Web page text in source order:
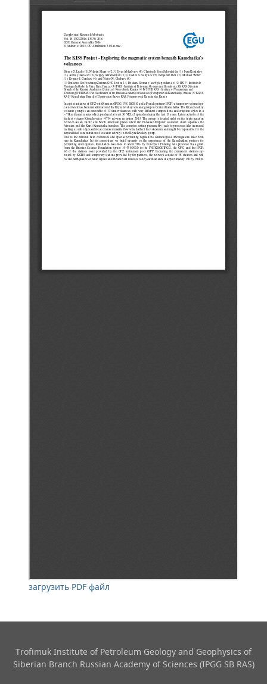
загрузить PDF файл
Trofimuk Institute of Petroleum Geology and Geophysics​ of
Siberian Branch Russian Academy of Sciences (IPGG SB RAS)